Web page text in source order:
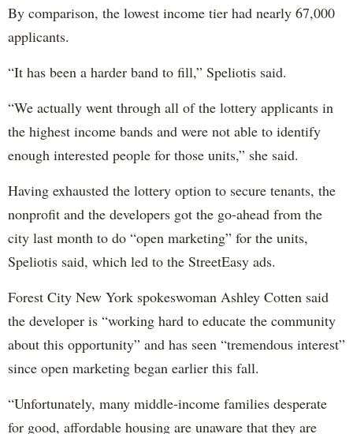
By comparison, the lowest income tier had nearly 67,000
applicants.
“It has been a harder band to fill,” Speliotis said.
“We actually went through all of the lottery applicants in
the highest income bands and were not able to identify
enough interested people for those units,” she said.
Having exhausted the lottery option to secure tenants, the
nonprofit and the developers got the go-ahead from the
city last month to do “open marketing” for the units,
Speliotis said, which led to the StreetEasy ads.
Forest City New York spokeswoman Ashley Cotten said
the developer is “working hard to educate the community
about this opportunity” and has seen “tremendous interest”
since open marketing began earlier this fall.
“Unfortunately, many middle-income families desperate
for good, affordable housing are unaware that they are